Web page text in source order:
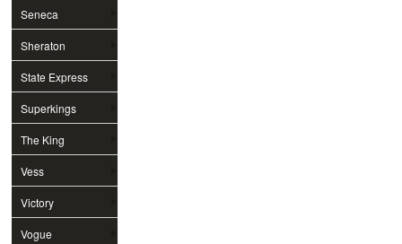
Seneca
Sheraton
State Express
Superkings
The King
Vess
Victory
Vogue